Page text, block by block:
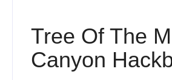
Tree Of The
Canyon